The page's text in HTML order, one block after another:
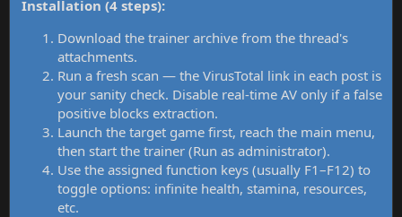
Installation (4 steps):
Download the trainer archive from the thread's
attachments.
Run a fresh scan — the VirusTotal link in each post is
your sanity check. Disable real-time AV only if a false
positive blocks extraction.
Launch the target game first, reach the main menu,
then start the trainer (Run as administrator).
Use the assigned function keys (usually F1–F12) to
toggle options: infinite health, stamina, resources,
etc.